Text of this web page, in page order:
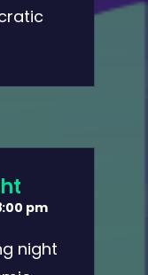
pm
night